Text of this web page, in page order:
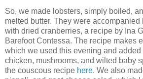
So, we made lobsters, simply boiled,
melted butter. They were
with dried cranberries, a recipe by Ina
Barefoot Contessa. The recipe makes
which we used this evening and added
chicken, mushrooms, and wilted baby
the couscous recipe here. We also